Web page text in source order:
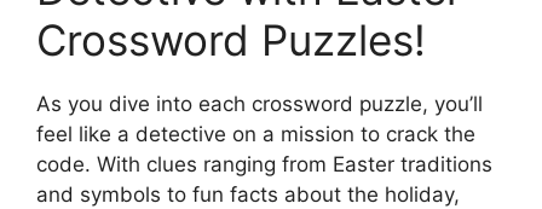
Crossword Puzzles!
As you dive into each crossword puzzle, you’ll
feel like a detective on a mission to crack the
code. With clues ranging from Easter traditions
and symbols to fun facts about the holiday,